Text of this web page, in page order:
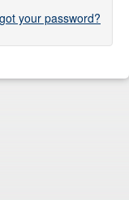
your password?